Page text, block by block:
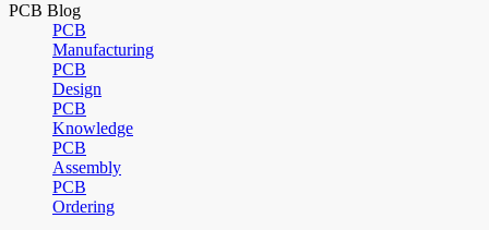
PCB Blog
PCB
Manufacturing
PCB
Design
PCB
Knowledge
PCB
Assembly
PCB
Ordering